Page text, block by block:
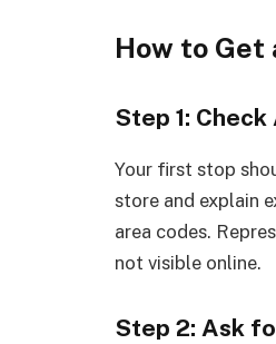
How to Get
Step 1:
Your first stop
store and explain
area codes.
not visible online.
Step 2: Ask